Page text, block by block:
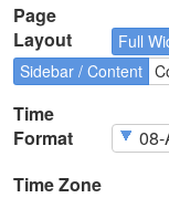
Page
Layout
Full
Sidebar / Content
Time
Format
Time Zone